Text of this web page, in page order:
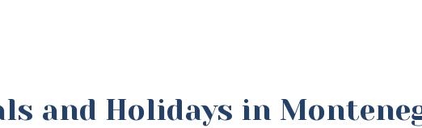
and Holidays in